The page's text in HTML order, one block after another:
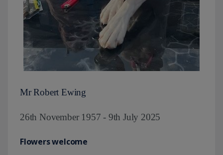
Mr Robert Ewing
26th November 1957 - 9th July 2025
Flowers welcome